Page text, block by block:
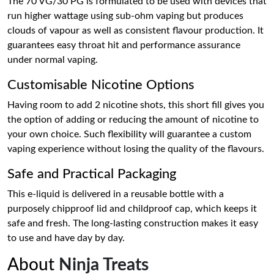
run higher wattage using sub-ohm vaping but produces
clouds of vapour as well as consistent flavour production. It
guarantees easy throat hit and performance assurance
under normal vaping.
Customisable Nicotine Options
Having room to add 2 nicotine shots, this short fill gives you
the option of adding or reducing the amount of nicotine to
your own choice. Such flexibility will guarantee a custom
vaping experience without losing the quality of the flavours.
Safe and Practical Packaging
This e-liquid is delivered in a reusable bottle with a
purposely chipproof lid and childproof cap, which keeps it
safe and fresh. The long-lasting construction makes it easy
to use and have day by day.
About Ninja Treats